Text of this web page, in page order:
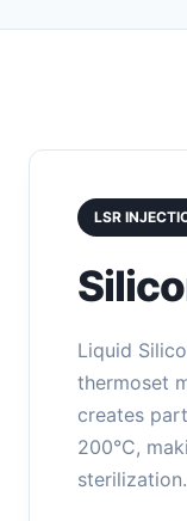
LSR
Liquid
thermoset
creates
200°C,
sterilization.